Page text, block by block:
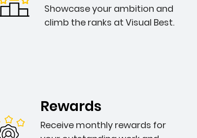
Showcase your ambition and
climb the ranks at Visual Best.
Rewards
Receive monthly rewards for